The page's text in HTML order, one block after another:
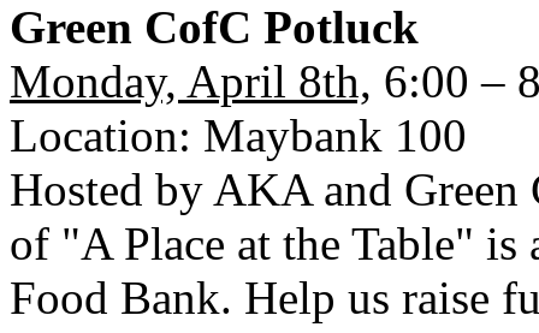
Green CofC Potluck
Monday, April 8th, 6:00 –
Location: Maybank 100
Hosted by AKA and
of "A Place at the Table"
Food Bank. Help us raise